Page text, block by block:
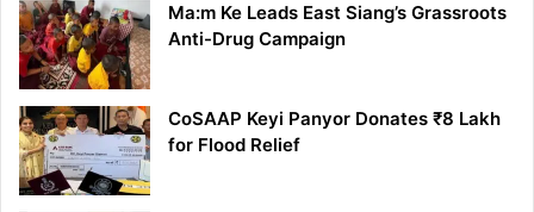
Ma:m Ke Leads East Siang’s Grassroots
Anti-Drug Campaign
CoSAAP Keyi Panyor Donates ₹8 Lakh
for Flood Relief